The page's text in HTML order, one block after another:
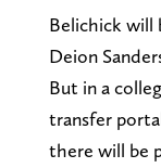
Belichick will
Deion
But in a
transfer
there will be